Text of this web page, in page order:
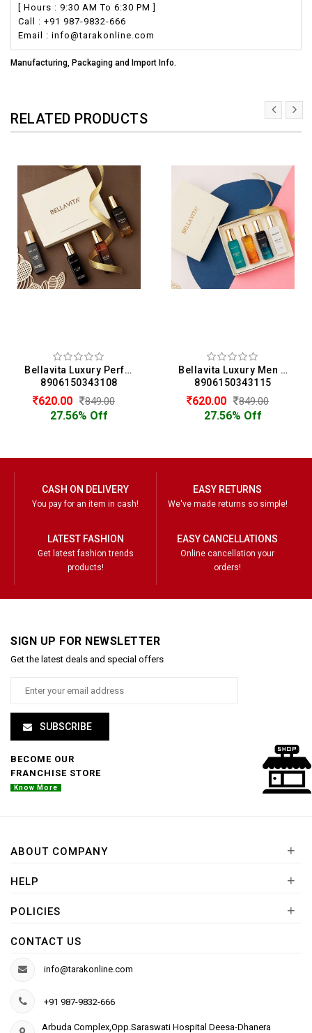
[ Hours : 9:30 AM To 6:30 PM ]
Call : +91 987-9832-666
Email : info@tarakonline.com
Manufacturing, Packaging and Import Info.
RELATED PRODUCTS
Bellavita Luxury Perfume Gift Set 4 x 20 ML For Men (20 ML Each)
8906150343108
620.00 849.00
27.56% Off
Bellavita Luxury Men & Women Perfume Gift Set Of 4 (20 ML Each)
8906150343115
620.00 849.00
27.56% Off
CASH ON DELIVERY
You pay for an item in cash!
EASY RETURNS
We've made returns so simple!
LATEST FASHION
Get latest fashion trends
products!
EASY CANCELLATIONS
Online cancellation your
orders!
SIGN UP FOR NEWSLETTER
Get the latest deals and special offers
SUBSCRIBE
BECOME OUR
FRANCHISE STORE
Know More
ABOUT COMPANY +
HELP +
POLICIES +
CONTACT US
info@tarakonline.com
+91 987-9832-666
Arbuda Complex,Opp.Saraswati Hospital Deesa-Dhanera